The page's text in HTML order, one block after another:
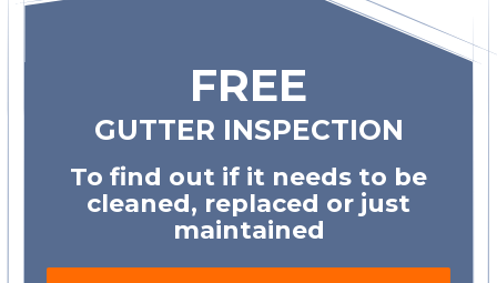
FREE
GUTTER INSPECTION
To find out if it needs to be
cleaned, replaced or just
maintained